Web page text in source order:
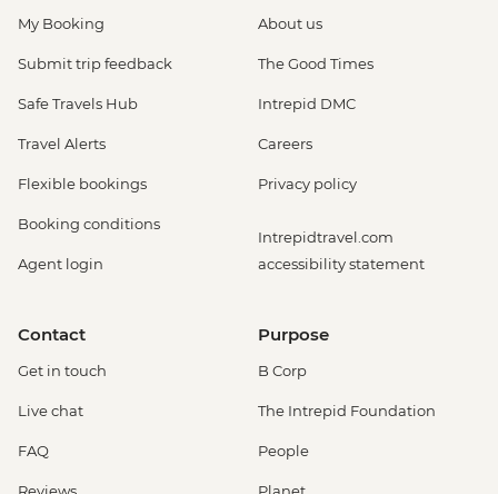
My Booking
Submit trip feedback
Safe Travels Hub
Travel Alerts
Flexible bookings
Booking conditions
Agent login
About us
The Good Times
Intrepid DMC
Careers
Privacy policy
Intrepidtravel.com
accessibility statement
Contact
Get in touch
Live chat
FAQ
Purpose
B Corp
The Intrepid Foundation
People